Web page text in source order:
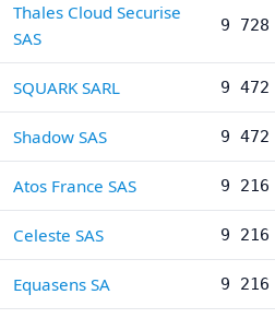
Thales Cloud Securise
SAS
9 728
SQUARK SARL 9 472
Shadow SAS 9 472
Atos France SAS 9 216
Celeste SAS 9 216
Equasens SA 9 216